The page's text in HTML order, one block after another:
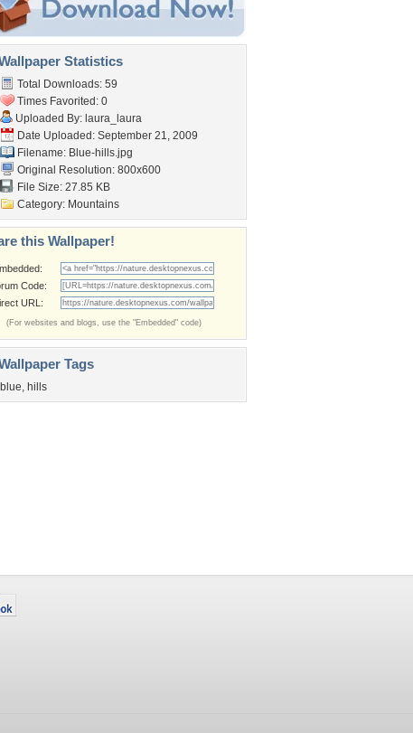
Statistics
Total Downloads: 59
Times Favorited: 0
Uploaded By: laura_laura
Date Uploaded: September 21, 2009
Filename: Blue-hills.jpg
Original Resolution: 800x600
File Size: 27.85 KB
Category: Mountains
this Wallpaper!
Code:
URL:
(For websites and blogs, use the "Embedded" code)
Tags
blue, hills